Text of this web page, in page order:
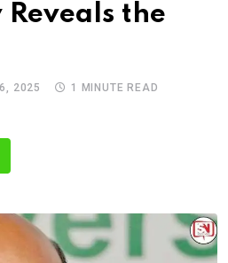
Reveals the
2025
1 MINUTE READ